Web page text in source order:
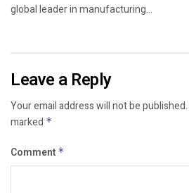
global leader in manufacturing...
Leave a Reply
Your email address will not be published.
marked *
Comment *